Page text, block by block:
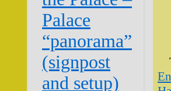
Palace
“panorama”
(signpost
and setup)